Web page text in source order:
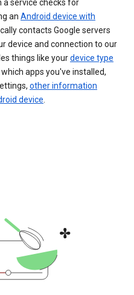
a service checks for
an Android device with
contacts Google servers
device and connection to our
things like yourdevice type
apps you've installed,
other information
device.